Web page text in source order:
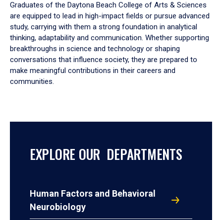
Graduates of the Daytona Beach College of Arts & Sciences
are equipped to lead in high-impact fields or pursue advanced
study, carrying with them a strong foundation in analytical
thinking, adaptability and communication. Whether supporting
breakthroughs in science and technology or shaping
conversations that influence society, they are prepared to
make meaningful contributions in their careers and
communities.
EXPLORE OUR DEPARTMENTS
Human Factors and Behavioral
Neurobiology